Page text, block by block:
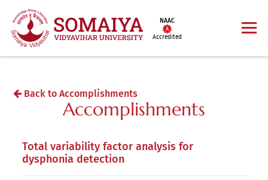
NAAC
Accredited
Back to Accomplishments
Accomplishments
Total variability factor analysis for
dysphonia detection